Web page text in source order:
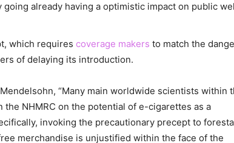
already having a optimistic impact on public
which requires coverage makers to match the
of delaying its introduction.
“Many main worldwide scientists within
NHMRC on the potential of e-cigarettes as a
invoking the precautionary precept to
merchandise is unjustified within the face of the